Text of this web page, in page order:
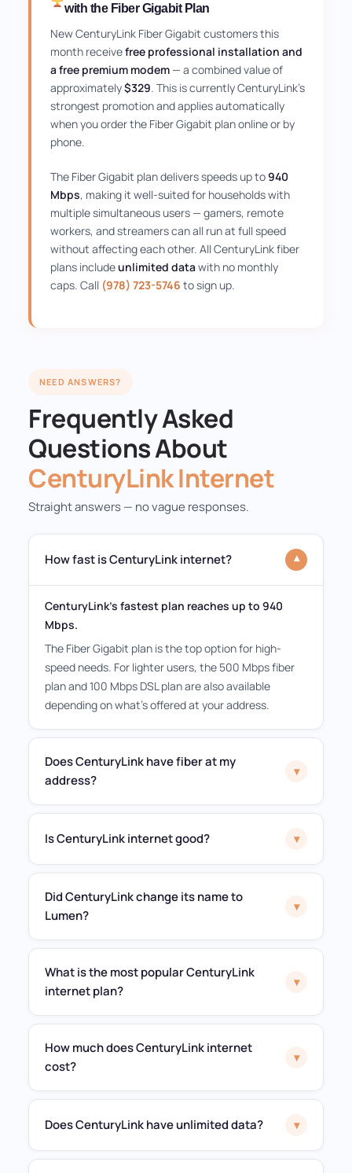
with the Fiber Gigabit Plan
New CenturyLink Fiber Gigabit customers this
month receivefree professional installation and
a free premium modem— a combined value of
approximately$329. This is currently CenturyLink's
strongest promotion and applies automatically
when you order the Fiber Gigabit plan online or by
phone.
The Fiber Gigabit plan delivers speeds up to940
Mbps, making it well-suited for households with
multiple simultaneous users — gamers, remote
workers, and streamers can all run at full speed
without affecting each other. All CenturyLink fiber
plans includeunlimited datawith no monthly
caps. Call (978) 723-5746 to sign up.
NEED ANSWERS?
Frequently Asked
Questions About
CenturyLink Internet
Straight answers — no vague responses.
How fast is CenturyLink internet? ▾
CenturyLink's fastest plan reaches up to 940
Mbps.
The Fiber Gigabit plan is the top option for high-
speed needs. For lighter users, the 500 Mbps fiber
plan and 100 Mbps DSL plan are also available
depending on what's offered at your address.
Does CenturyLink have fiber at my
address?
▾
Is CenturyLink internet good? ▾
Did CenturyLink change its name to
Lumen?
▾
What is the most popular CenturyLink
internet plan?
▾
How much does CenturyLink internet
cost?
▾
Does CenturyLink have unlimited data? ▾